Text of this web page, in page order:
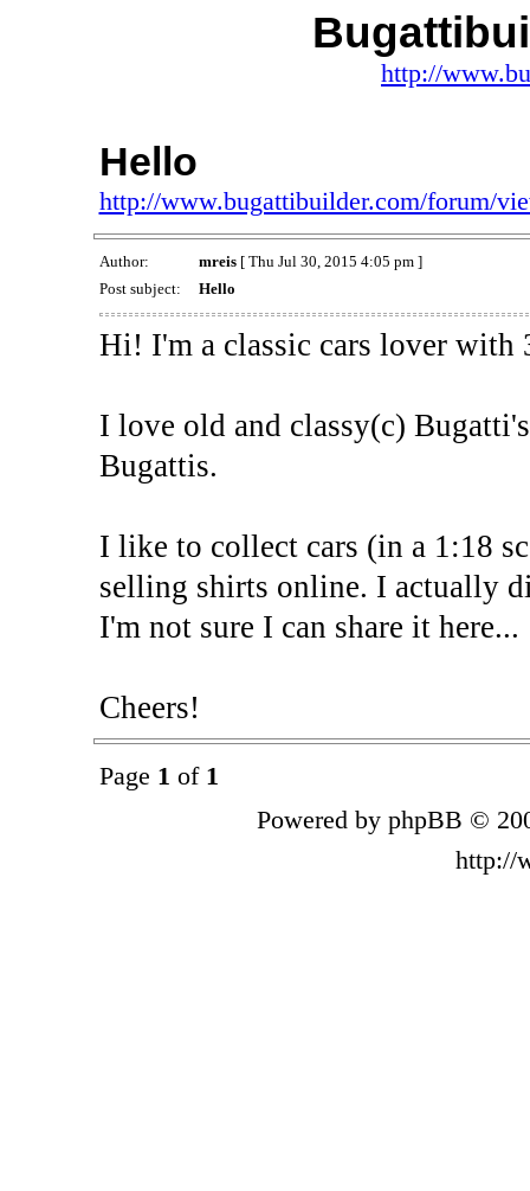
http://
Hello
http://www.bugattibuilder.com/forum/
Author: mreis[ Thu Jul 30, 2015 4:05 pm ]
Post subject:
Hello
Hi! I'm a classic cars lover with
I love old and classy(c)
Bugattis.
I like to collect cars (in a 1:18
selling shirts online. I actually
I'm not sure I can share it here...
Cheers!
Page 1 of 1
Powered by phpBB ©
http://